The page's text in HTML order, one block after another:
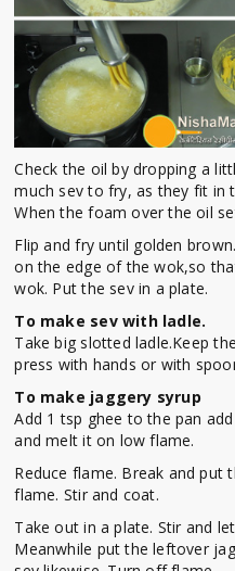
Check the oil by dropping a
much sev to fry, as they fit in
When the foam over the oil
Flip and fry until golden
on the edge of the wok,so
wok. Put the sev in a plate.
To make sev with ladle.
Take big slotted ladle.Keep
press with hands or with
To make jaggery syrup
Add 1 tsp ghee to the pan
and melt it on low flame.
Reduce flame. Break and put
flame. Stir and coat.
Take out in a plate. Stir and
Meanwhile put the leftover